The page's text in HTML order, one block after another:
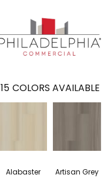
15 COLORS AVAILABLE
Alabaster Artisan Grey